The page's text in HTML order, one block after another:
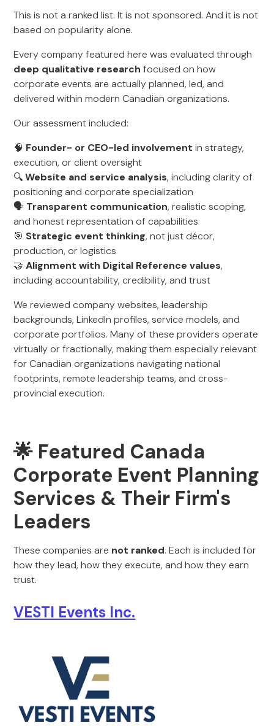
This is not a ranked list. It is not sponsored. And it is not
based on popularity alone.
Every company featured here was evaluated through
deep qualitative research focused on how
corporate events are actually planned, led, and
delivered within modern Canadian organizations.
Our assessment included:
🧠 Founder- or CEO-led involvement in strategy,
execution, or client oversight
🔍Website and service analysis, including clarity of
positioning and corporate specialization
🗣️ Transparent communication, realistic scoping,
and honest representation of capabilities
🎯 Strategic event thinking, not just décor,
production, or logistics
🤝Alignment with Digital Reference values,
including accountability, credibility, and trust
We reviewed company websites, leadership
backgrounds, LinkedIn profiles, service models, and
corporate portfolios. Many of these providers operate
virtually or fractionally, making them especially relevant
for Canadian organizations navigating national
footprints, remote leadership teams, and cross-
provincial execution.
🌟 Featured Canada
Corporate Event Planning
Services & Their Firm's
Leaders
These companies are not ranked. Each is included for
how they lead, how they execute, and how they earn
trust.
VESTI Events Inc.